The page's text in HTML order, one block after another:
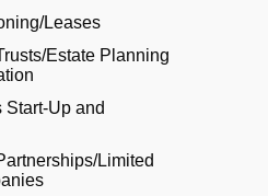
Leases
Estate Planning
Start-Up and
Limited